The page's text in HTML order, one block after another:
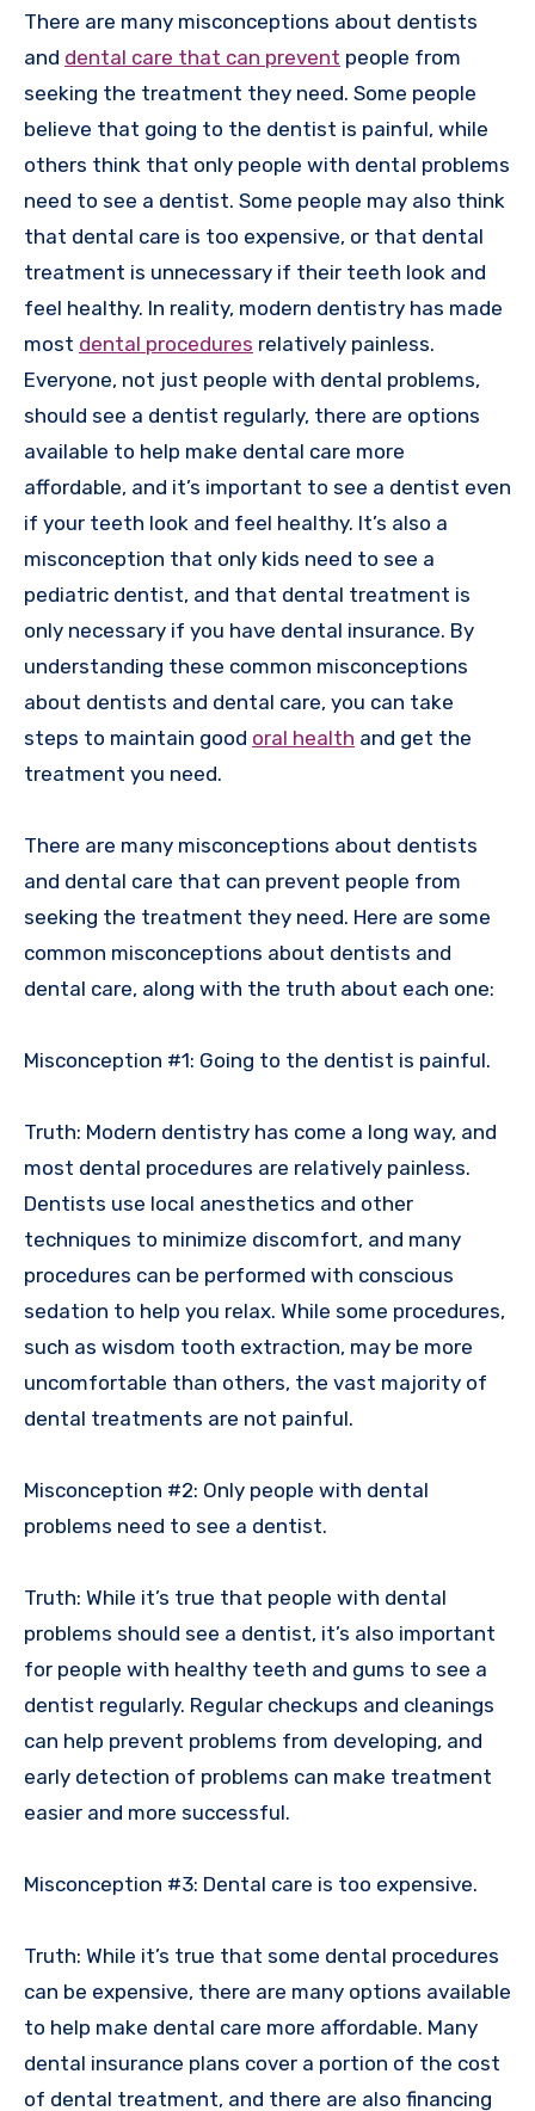
There are many misconceptions about dentists
and dental care that can prevent people from
seeking the treatment they need. Some people
believe that going to the dentist is painful, while
others think that only people with dental problems
need to see a dentist. Some people may also think
that dental care is too expensive, or that dental
treatment is unnecessary if their teeth look and
feel healthy. In reality, modern dentistry has made
most dental procedures relatively painless.
Everyone, not just people with dental problems,
should see a dentist regularly, there are options
available to help make dental care more
affordable, and it’s important to see a dentist even
if your teeth look and feel healthy. It’s also a
misconception that only kids need to see a
pediatric dentist, and that dental treatment is
only necessary if you have dental insurance. By
understanding these common misconceptions
about dentists and dental care, you can take
steps to maintain good oral health and get the
treatment you need.
There are many misconceptions about dentists
and dental care that can prevent people from
seeking the treatment they need. Here are some
common misconceptions about dentists and
dental care, along with the truth about each one:
Misconception #1: Going to the dentist is painful.
Truth: Modern dentistry has come a long way, and
most dental procedures are relatively painless.
Dentists use local anesthetics and other
techniques to minimize discomfort, and many
procedures can be performed with conscious
sedation to help you relax. While some procedures,
such as wisdom tooth extraction, may be more
uncomfortable than others, the vast majority of
dental treatments are not painful.
Misconception #2: Only people with dental
problems need to see a dentist.
Truth: While it’s true that people with dental
problems should see a dentist, it’s also important
for people with healthy teeth and gums to see a
dentist regularly. Regular checkups and cleanings
can help prevent problems from developing, and
early detection of problems can make treatment
easier and more successful.
Misconception #3: Dental care is too expensive.
Truth: While it’s true that some dental procedures
can be expensive, there are many options available
to help make dental care more affordable. Many
dental insurance plans cover a portion of the cost
of dental treatment, and there are also financing